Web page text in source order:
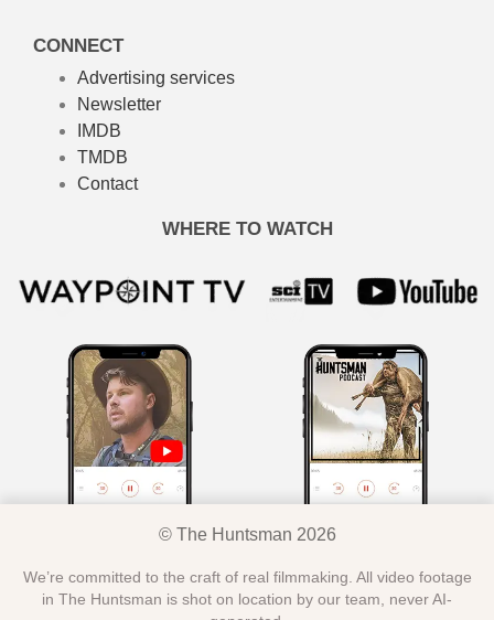
CONNECT
Advertising services
Newsletter
IMDB
TMDB
Contact
WHERE TO WATCH
© The Huntsman 2026
We’re committed to the craft of real filmmaking. All video footage
in The Huntsman is shot on location by our team, never AI-